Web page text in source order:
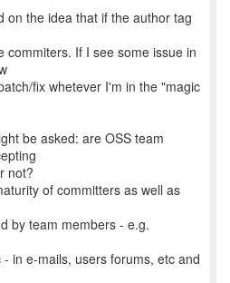
on the idea that if the author tag
commiters. If I see some issue in
fix whetever I'm in the "magic
be asked: are OSS team
not?
of committers as well as
by team members - e.g.
in e-mails, users forums, etc and